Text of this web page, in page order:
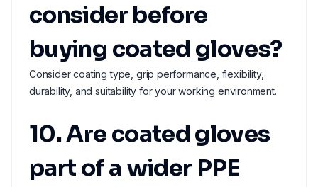
consider before
buying coated gloves?
Consider coating type, grip performance, flexibility,
durability, and suitability for your working environment.
10. Are coated gloves
part of a wider PPE